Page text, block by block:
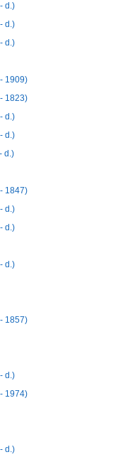
d.)
d.)
d.)
1909)
1823)
d.)
d.)
d.)
1847)
d.)
d.)
d.)
1857)
d.)
1974)
d.)